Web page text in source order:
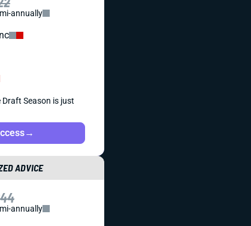
annually
Season is just
→
ADVICE
annually